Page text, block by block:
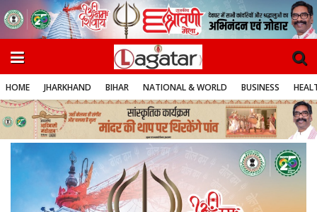
HOME JHARKHAND BIHAR NATIONAL & WORLD BUSINESS